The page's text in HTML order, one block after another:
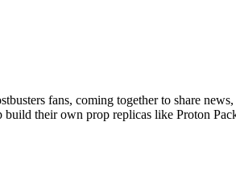
fans, coming together to share
their own prop replicas like Proton